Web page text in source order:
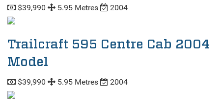
$39,990 5.95 Metres 2004
Trailcraft 595 Centre Cab 2004
Model
$39,990 5.95 Metres 2004